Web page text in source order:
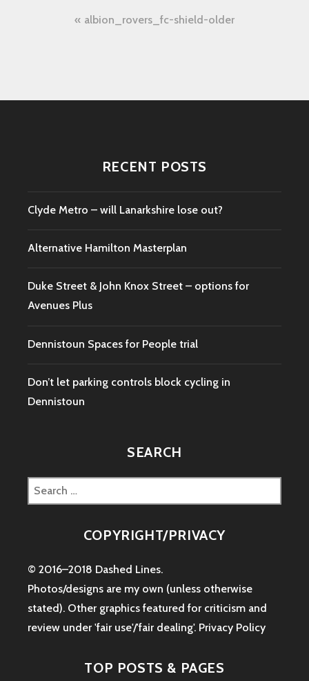
albion_rovers_fc-shield-older
RECENT POSTS
Clyde Metro – will Lanarkshire lose out?
Alternative Hamilton Masterplan
Duke Street & John Knox Street – options for
Avenues Plus
Dennistoun Spaces for People trial
Don’t let parking controls block cycling in
Dennistoun
SEARCH
Search
for:
COPYRIGHT/PRIVACY
© 2016–2018 Dashed Lines.
Photos/designs are my own (unless otherwise
stated). Other graphics featured for criticism and
review under 'fair use'/'fair dealing'. Privacy Policy
TOP POSTS & PAGES